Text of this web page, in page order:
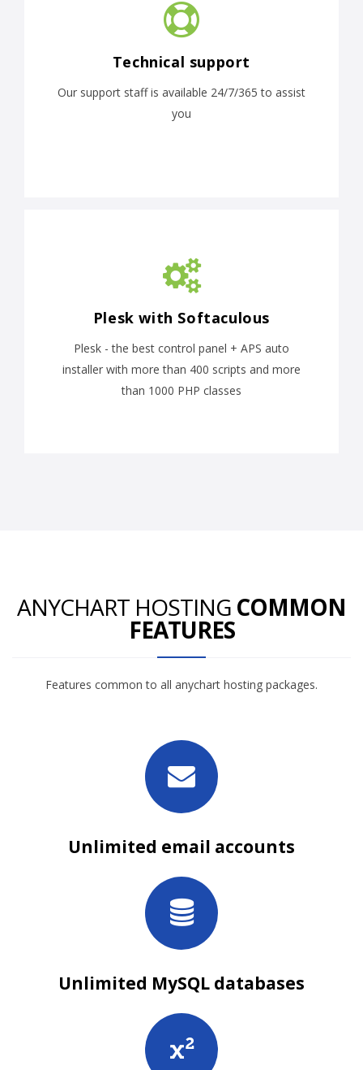
Technical support
Our support staff is available 24/7/365 to assist
you
Plesk with Softaculous
Plesk - the best control panel + APS auto
installer with more than 400 scripts and more
than 1000 PHP classes
ANYCHART HOSTING COMMON
FEATURES
Features common to all anychart hosting packages.
Unlimited email accounts
Unlimited MySQL databases